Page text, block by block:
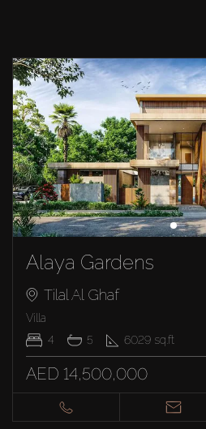
Alaya Gardens
Tilal Al Ghaf
Villa
4
5 6029 sq.ft
AED 14,500,000